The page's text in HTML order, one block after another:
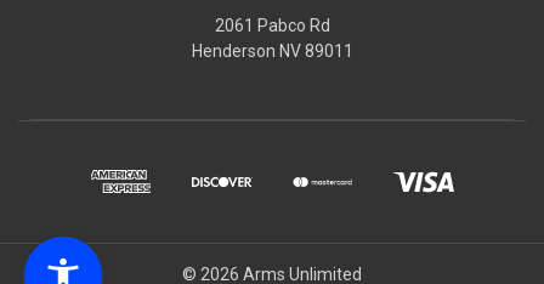
2061 Pabco Rd
Henderson NV 89011
© 2026 Arms Unlimited